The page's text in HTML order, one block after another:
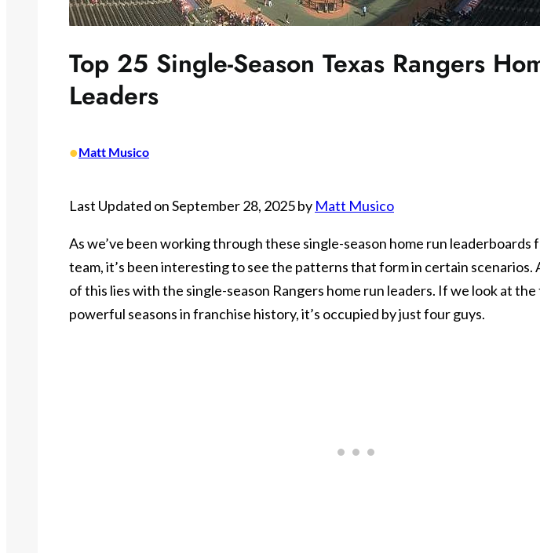
Top 25 Single-Season Texas Rangers
Leaders
•Matt Musico
Last Updated on September 28, 2025 by Matt Musico
As we’ve been working through these single-season home run leaderboards
team, it’s been interesting to see the patterns that form in certain scenarios.
of this lies with the single-season Rangers home run leaders. If we look at the
powerful seasons in franchise history, it’s occupied by just four guys.